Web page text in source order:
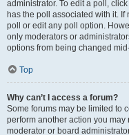
administrator. To edit a poll,
has the poll associated with it.
poll or edit any poll option.
only moderators or
options from being changed
Top
Why can’t I access a forum?
Some forums may be limited to
perform another action you
moderator or board